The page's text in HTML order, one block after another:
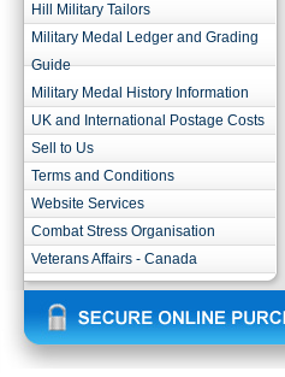
Hill Military Tailors
Military Medal Ledger and Grading
Guide
Military Medal History Information
UK and International Postage Costs
Sell to Us
Terms and Conditions
Website Services
Combat Stress Organisation
Veterans Affairs - Canada